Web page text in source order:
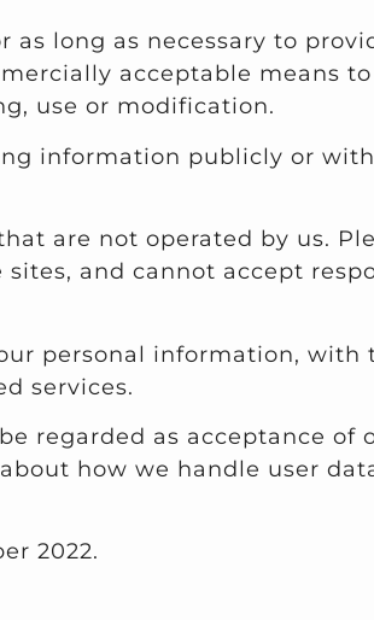
long as necessary to
acceptable means
use or modification.
information publicly or
are not operated by us.
and cannot accept
personal information,
services.
regarded as acceptance of
how we handle user
2022.